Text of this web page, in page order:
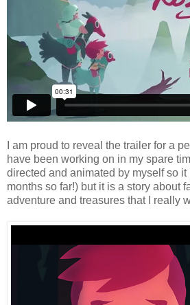
I am proud to reveal the trailer for a
have been working on in my spare
directed and animated by myself so
months so far!) but it is a story about
adventure and treasures that I really